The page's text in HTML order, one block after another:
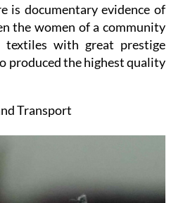
is documentary evidence of
the women of a community
with great prestige
produced the highest quality
Transport